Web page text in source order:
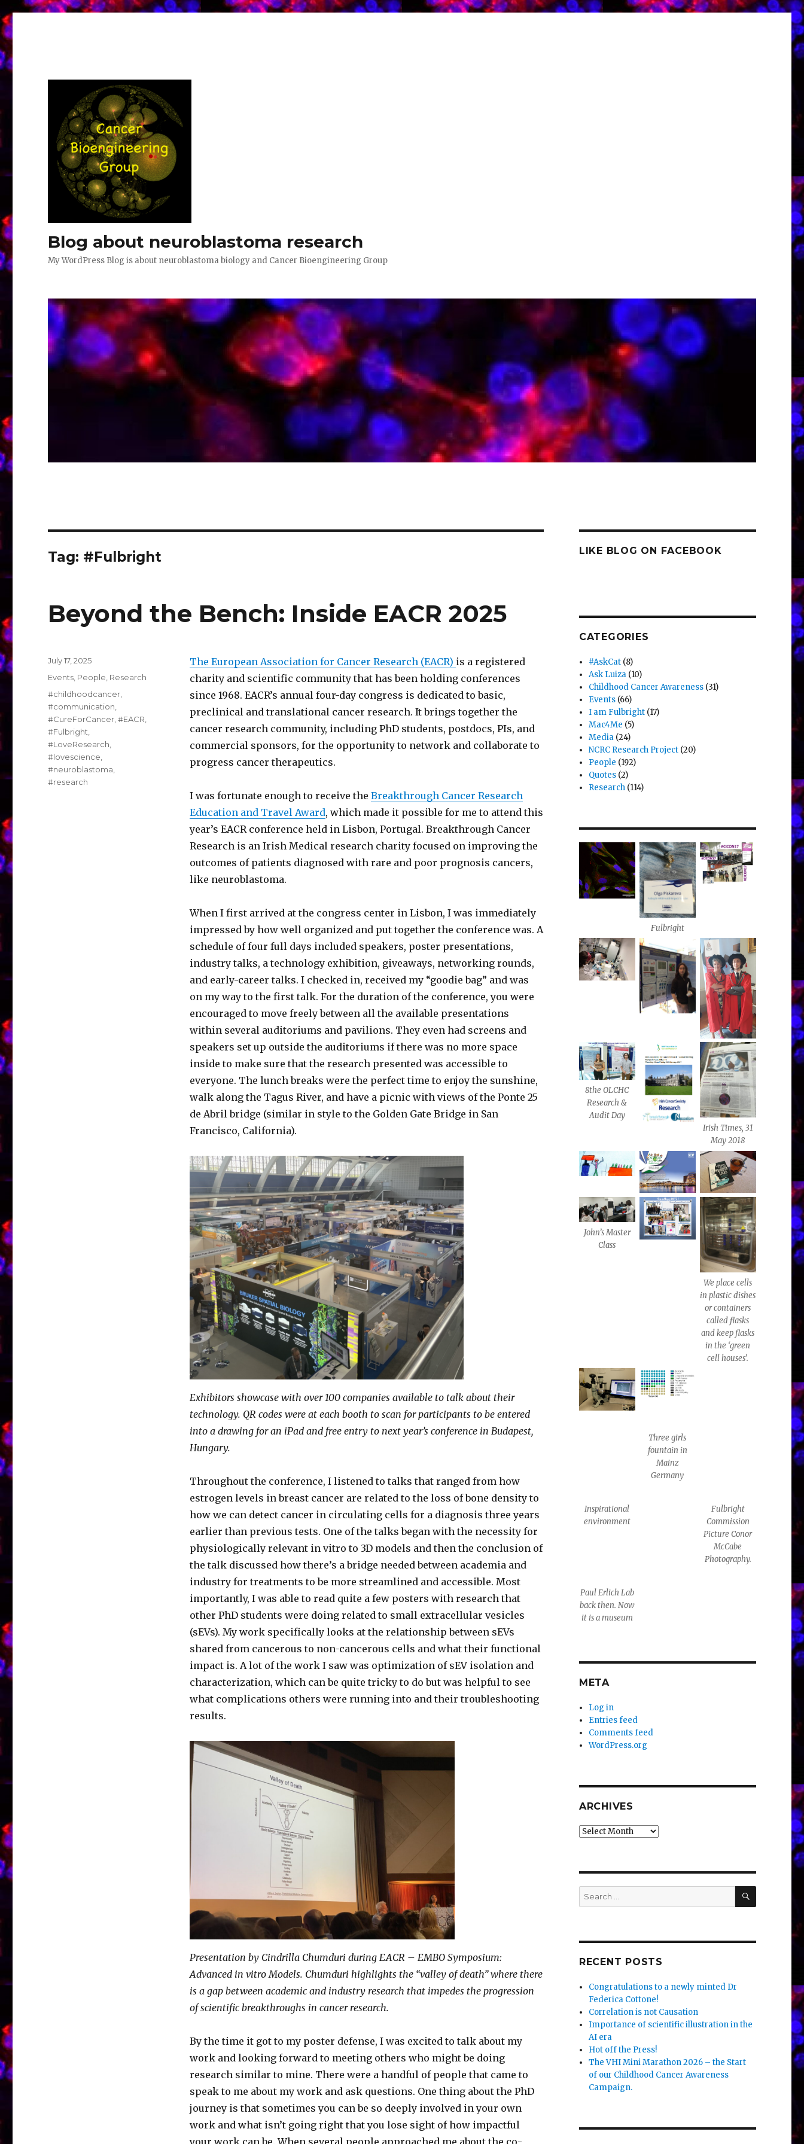
Blog about neuroblastoma research
My WordPress Blog is about neuroblastoma biology and Cancer Bioengineering Group
Tag: #Fulbright
Beyond the Bench: Inside EACR 2025
The European Association for Cancer Research (EACR) is a registered
charity and scientific community that has been holding conferences
since 1968. EACR’s annual four-day congress is dedicated to basic,
preclinical and translational cancer research. It brings together the
cancer research community, including PhD students, postdocs, PIs, and
commercial sponsors, for the opportunity to network and collaborate to
progress cancer therapeutics.
I was fortunate enough to receive the Breakthrough Cancer Research
Education and Travel Award, which made it possible for me to attend this
year’s EACR conference held in Lisbon, Portugal. Breakthrough Cancer
Research is an Irish Medical research charity focused on improving the
outcomes of patients diagnosed with rare and poor prognosis cancers,
like neuroblastoma.
When I first arrived at the congress center in Lisbon, I was immediately
impressed by how well organized and put together the conference was. A
schedule of four full days included speakers, poster presentations,
industry talks, a technology exhibition, giveaways, networking rounds,
and early-career talks. I checked in, received my “goodie bag” and was
on my way to the first talk. For the duration of the conference, you were
encouraged to move freely between all the available presentations
within several auditoriums and pavilions. They even had screens and
speakers set up outside the auditoriums if there was no more space
inside to make sure that the research presented was accessible to
everyone. The lunch breaks were the perfect time to enjoy the sunshine,
walk along the Tagus River, and have a picnic with views of the Ponte 25
de Abril bridge (similar in style to the Golden Gate Bridge in San
Francisco, California).
Exhibitors showcase with over 100 companies available to talk about their
technology. QR codes were at each booth to scan for participants to be entered
into a drawing for an iPad and free entry to next year’s conference in Budapest,
Hungary.
Throughout the conference, I listened to talks that ranged from how
estrogen levels in breast cancer are related to the loss of bone density to
how we can detect cancer in circulating cells for a diagnosis three years
earlier than previous tests. One of the talks began with the necessity for
physiologically relevant in vitro to 3D models and then the conclusion of
the talk discussed how there’s a bridge needed between academia and
industry for treatments to be more streamlined and accessible. Most
importantly, I was able to read quite a few posters with research that
other PhD students were doing related to small extracellular vesicles
(sEVs). My work specifically looks at the relationship between sEVs
shared from cancerous to non-cancerous cells and what their functional
impact is. A lot of the work I saw was optimization of sEV isolation and
characterization, which can be quite tricky to do but was helpful to see
what complications others were running into and their troubleshooting
results.
Presentation by Cindrilla Chumduri during EACR – EMBO Symposium:
Advanced in vitro Models. Chumduri highlights the “valley of death” where there
is a gap between academic and industry research that impedes the progression
of scientific breakthroughs in cancer research.
By the time it got to my poster defense, I was excited to talk about my
work and looking forward to meeting others who might be doing
research similar to mine. There were a handful of people that came to
speak to me about my work and ask questions. One thing about the PhD
journey is that sometimes you can be so deeply involved in your own
work and what isn’t going right that you lose sight of how impactful
Posted
July 17, 2025
Categories
Events People Research
Tags
#childhoodcancer
#communication
#CureForCancer ,#EACR
#Fulbright
#LoveResearch
#lovescience
#neuroblastoma
#research
LIKE BLOG ON FACEBOOK
CATEGORIES
#AskCat (8)
Ask Luiza (10)
Childhood Cancer Awareness (31)
Events (66)
I am Fulbright (17)
Mac4Me (5)
Media (24)
NCRC Research Project (20)
People (192)
Quotes (2)
Research (114)
Fulbright
8the OLCHC
Research &
Audit Day
Irish Times, 31
May 2018
John’s Master
Class
We place cells
in plastic dishes
or containers
called flasks
and keep flasks
in the ‘green
cell houses’.
Three girls
fountain in
Mainz
Germany
Inspirational
environment
Fulbright
Commission
Picture Conor
McCabe
Photography.
Paul Erlich Lab
back then. Now
it is a museum
META
Log in
Entries feed
Comments feed
WordPress.org
ARCHIVES
Archives
Search
for:
SEARCH
RECENT POSTS
Congratulations to a newly minted Dr
Federica Cottone!
Correlation is not Causation
Importance of scientific illustration in the
AI era
Hot off the Press!
The VHI Mini Marathon 2026 – the Start
of our Childhood Cancer Awareness
Campaign.